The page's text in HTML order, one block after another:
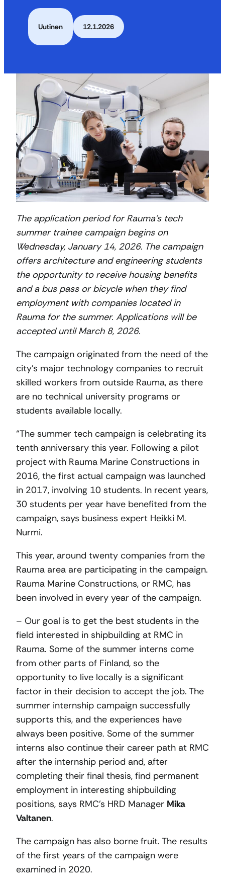
Uutinen 12.1.2026
The application period for Rauma’s tech
summer trainee campaign begins on
Wednesday, January 14, 2026. The campaign
offers architecture and engineering students
the opportunity to receive housing benefits
and a bus pass or bicycle when they find
employment with companies located in
Rauma for the summer. Applications will be
accepted until March 8, 2026.
The campaign originated from the need of the
city’s major technology companies to recruit
skilled workers from outside Rauma, as there
are no technical university programs or
students available locally.
“The summer tech campaign is celebrating its
tenth anniversary this year. Following a pilot
project with Rauma Marine Constructions in
2016, the first actual campaign was launched
in 2017, involving 10 students. In recent years,
30 students per year have benefited from the
campaign, says business expert Heikki M.
Nurmi.
This year, around twenty companies from the
Rauma area are participating in the campaign.
Rauma Marine Constructions, or RMC, has
been involved in every year of the campaign.
– Our goal is to get the best students in the
field interested in shipbuilding at RMC in
Rauma. Some of the summer interns come
from other parts of Finland, so the
opportunity to live locally is a significant
factor in their decision to accept the job. The
summer internship campaign successfully
supports this, and the experiences have
always been positive. Some of the summer
interns also continue their career path at RMC
after the internship period and, after
completing their final thesis, find permanent
employment in interesting shipbuilding
positions, says RMC’s HRD Manager Mika
Valtanen.
The campaign has also borne fruit. The results
of the first years of the campaign were
examined in 2020.